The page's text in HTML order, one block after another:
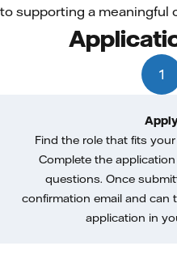
to supporting a meaningful
1
Find the role that fits
Complete the
questions. Once
confirmation email and can
application in